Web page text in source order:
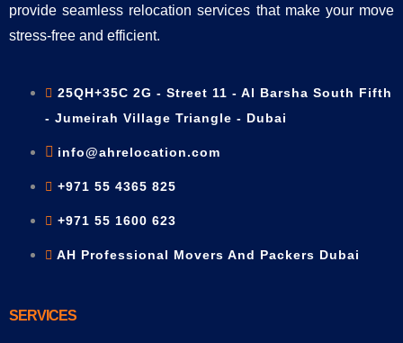
provide seamless relocation services that make your move
stress-free and efficient.
25QH+35C 2G - Street 11 - Al Barsha South Fifth
- Jumeirah Village Triangle - Dubai
info@ahrelocation.com
+971 55 4365 825
+971 55 1600 623
AH Professional Movers And Packers Dubai
SERVICES